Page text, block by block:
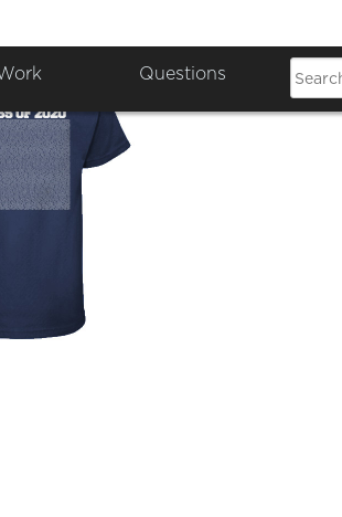
Questions